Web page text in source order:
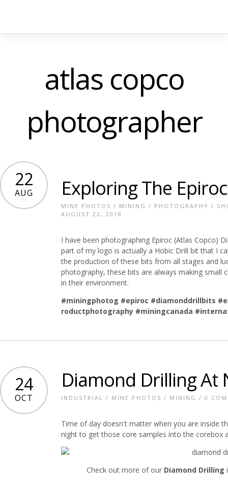
atlas copco
photographer
22
AUG Exploring The
MINE PHOTOS / MINING / PHOTOGRAPHY /
AUGUST 22, 2018
I have been photographing Epiroc (Atlas Copco)
part of my logo is actually a Hobic Drill bit that I
the production of these bits from all stages and
photography, these bits are always making
in their environment.
#miningphotog #epiroc #diamonddrillbits
roductphotography #miningcanada
24
OCT
Diamond Drilling At
INDUSTRIAL / MINE PHOTOS / MINING / 0
Time of day doesn't matter when you are inside
night to get those core samples into the corebox
Check out more of our Diamond Drilling